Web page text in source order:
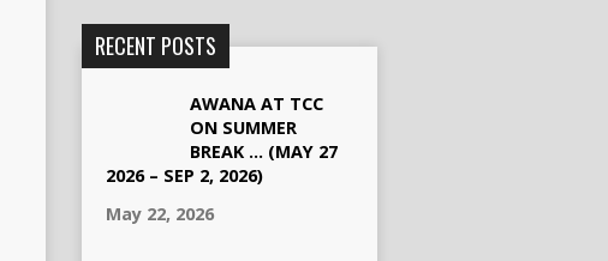
RECENT POSTS
AWANA AT TCC
ON SUMMER
BREAK … (MAY 27
2026 – SEP 2, 2026)
May 22, 2026